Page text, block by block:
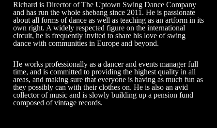
Richard is Director of The Uptown Swing Dance Company
and has run the whole shebang since 2011. He is passionate
about all forms of dance as well as teaching as an artform in its
own right. A widely respected figure on the international
circuit, he is frequently invited to share his love of swing
dance with communities in Europe and beyond.
He works professionally as a dancer and events manager full
time, and is committed to providing the highest quality in all
areas, and making sure that everyone is having as much fun as
they possibly can with their clothes on. He is also an avid
collector of music and is slowly building up a pension fund
composed of vintage records.